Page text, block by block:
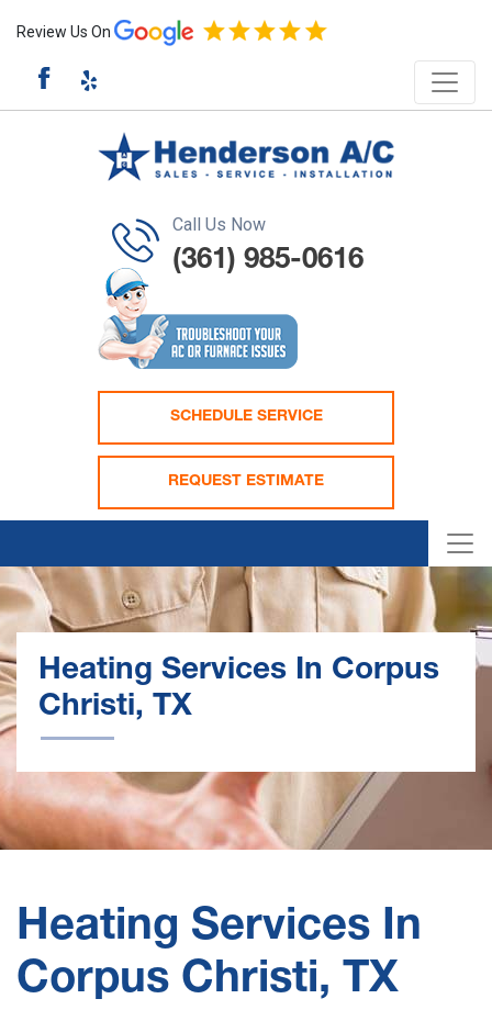
Review Us On
Call Us Now
(361) 985-0616
SCHEDULE SERVICE
REQUEST ESTIMATE
Heating Services In Corpus
Christi, TX
Heating Services In
Corpus Christi, TX